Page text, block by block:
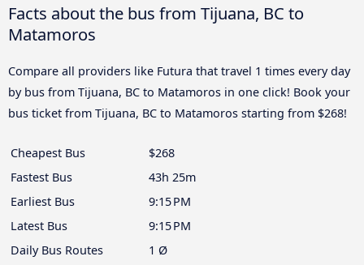
Facts about the bus from Tijuana, BC to
Matamoros
Compare all providers like Futura that travel 1 times every day
by bus from Tijuana, BC to Matamoros in one click! Book your
bus ticket from Tijuana, BC to Matamoros starting from $268!
Cheapest Bus
$268
Fastest Bus
43h 25m
Earliest Bus
9:15 PM
Latest Bus
9:15 PM
Daily Bus Routes
1 Ø